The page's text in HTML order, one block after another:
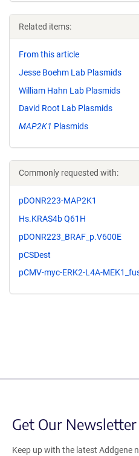
Related items:
From this article
Jesse Boehm Lab Plasmids
William Hahn Lab Plasmids
David Root Lab Plasmids
MAP2K1 Plasmids
Commonly requested with:
pDONR223-MAP2K1
Hs.KRAS4b Q61H
pDONR223_BRAF_p.V600E
pCSDest
pCMV-myc-ERK2-L4A-
Get Our Newsletter
Keep up with the latest Addgene